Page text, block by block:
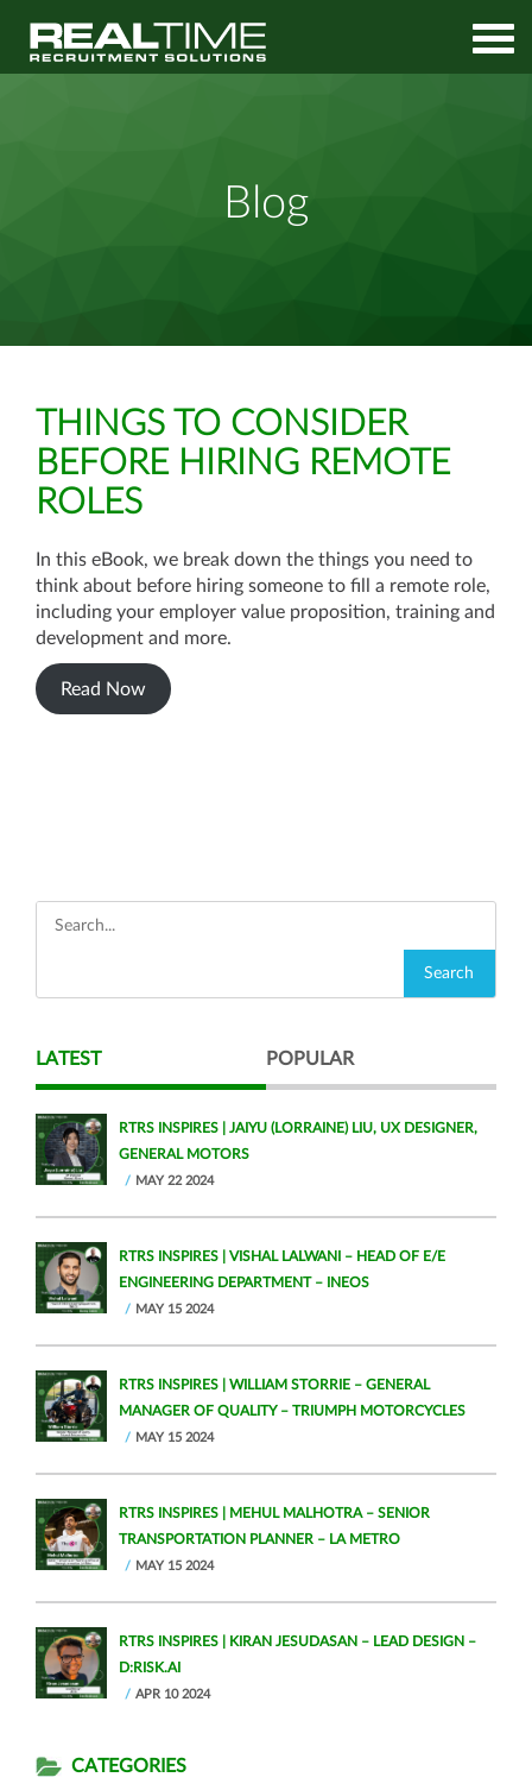
Blog
THINGS TO CONSIDER
BEFORE HIRING REMOTE
ROLES
In this eBook, we break down the things you need to
think about before hiring someone to fill a remote role,
including your employer value proposition, training and
development and more.
Read Now
LATEST POPULAR
RTRS INSPIRES | JAIYU (LORRAINE) LIU, UX DESIGNER,
GENERAL MOTORS
MAY 22 2024
RTRS INSPIRES | VISHAL LALWANI – HEAD OF E/E
ENGINEERING DEPARTMENT – INEOS
MAY 15 2024
RTRS INSPIRES | WILLIAM STORRIE – GENERAL
MANAGER OF QUALITY – TRIUMPH MOTORCYCLES
MAY 15 2024
RTRS INSPIRES | MEHUL MALHOTRA – SENIOR
TRANSPORTATION PLANNER – LA METRO
MAY 15 2024
RTRS INSPIRES | KIRAN JESUDASAN – LEAD DESIGN –
D:RISK.AI
APR 10 2024
CATEGORIES